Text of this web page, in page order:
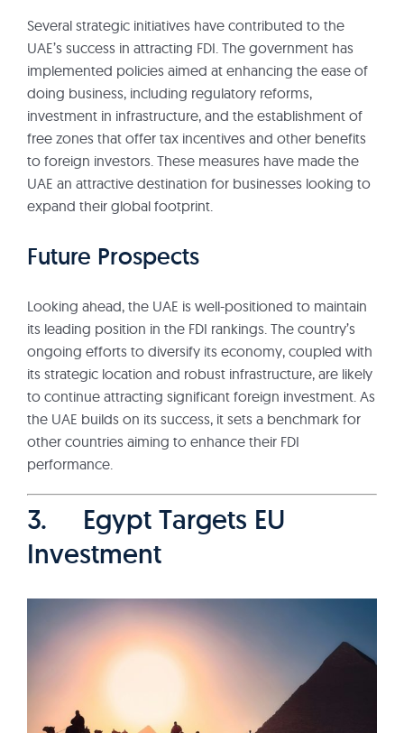
Several strategic initiatives have contributed to the
UAE’s success in attracting FDI. The government has
implemented policies aimed at enhancing the ease of
doing business, including regulatory reforms,
investment in infrastructure, and the establishment of
free zones that offer tax incentives and other benefits
to foreign investors. These measures have made the
UAE an attractive destination for businesses looking to
expand their global footprint.
Future Prospects
Looking ahead, the UAE is well-positioned to maintain
its leading position in the FDI rankings. The country’s
ongoing efforts to diversify its economy, coupled with
its strategic location and robust infrastructure, are likely
to continue attracting significant foreign investment. As
the UAE builds on its success, it sets a benchmark for
other countries aiming to enhance their FDI
performance.
3. Egypt Targets EU
Investment